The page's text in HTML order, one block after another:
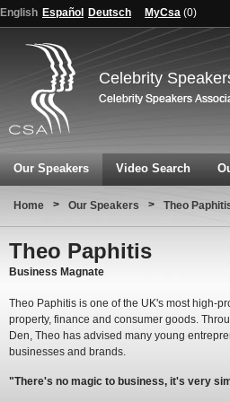
English Español Deutsch MyCsa (0)
Celebrity
Our Speakers Video Search
Home > Our Speakers > Theo
Theo Paphitis
Business Magnate
Theo Paphitis is one of the UK's most high-
property, finance and consumer goods.
Den, Theo has advised many young
businesses and brands.
"There's no magic to business, it's very